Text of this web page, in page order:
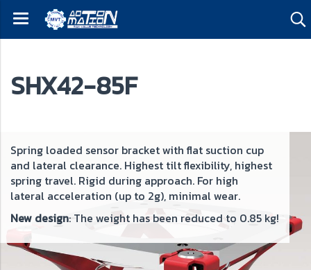
SHX42-85F
loaded sensor bracket with flat suction cup
clearance. Highest tilt flexibility, highest
travel. Rigid during approach. For high
acceleration (up to 2g), minimal wear.
: The weight has been reduced to 0.85 kg!